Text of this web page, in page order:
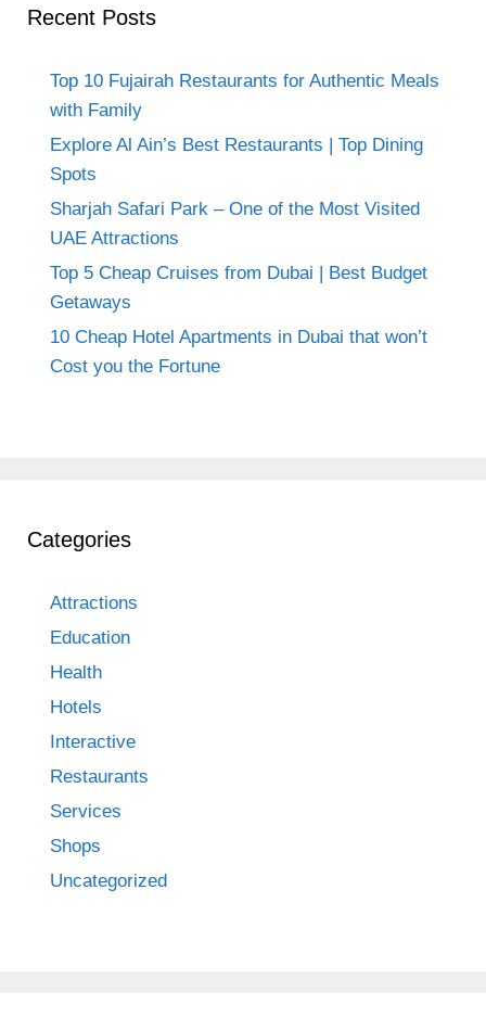
Recent Posts
Top 10 Fujairah Restaurants for Authentic Meals
with Family
Explore Al Ain’s Best Restaurants | Top Dining
Spots
Sharjah Safari Park – One of the Most Visited
UAE Attractions
Top 5 Cheap Cruises from Dubai | Best Budget
Getaways
10 Cheap Hotel Apartments in Dubai that won’t
Cost you the Fortune
Categories
Attractions
Education
Health
Hotels
Interactive
Restaurants
Services
Shops
Uncategorized